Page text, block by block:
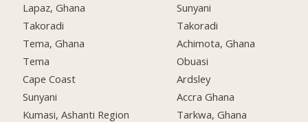
Lapaz, Ghana
Takoradi
Tema, Ghana
Tema
Cape Coast
Sunyani
Kumasi, Ashanti Region
Sunyani
Takoradi
Achimota, Ghana
Obuasi
Ardsley
Accra Ghana
Tarkwa, Ghana